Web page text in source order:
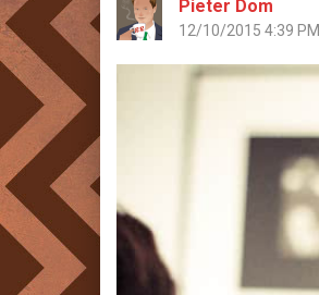
Pieter Dom
12/10/2015 4:39 PM